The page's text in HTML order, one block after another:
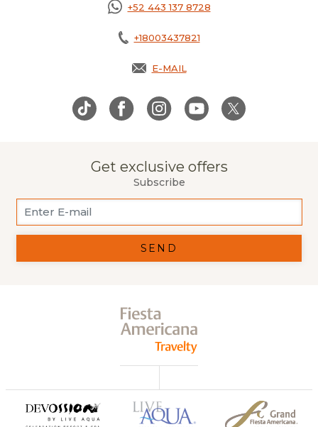
+52 443 137 8728
+18003437821
E-MAIL
OPENS IN A NEW TAB.
Get exclusive offers
Subscribe
SEND